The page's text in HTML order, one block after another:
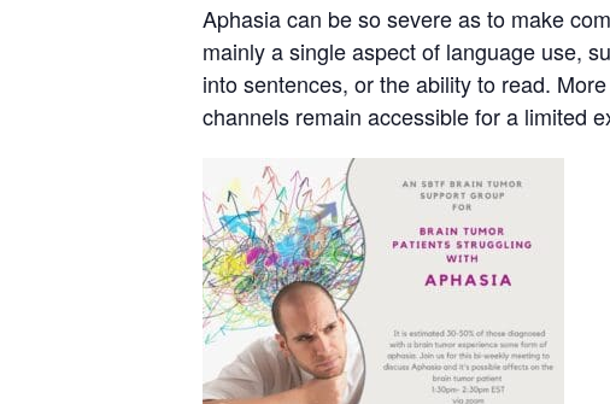
Aphasia can be so severe as to make
mainly a single aspect of language use,
into sentences, or the ability to read.
channels remain accessible for a limited